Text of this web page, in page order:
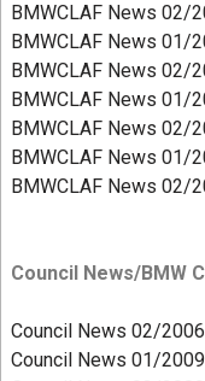
BMWCLAF News 02/
BMWCLAF News 01/
BMWCLAF News 02/
BMWCLAF News 01/
BMWCLAF News 02/
BMWCLAF News 01/
BMWCLAF News 02/
Council News/BMW
Council News 02/2006
Council News 01/2009